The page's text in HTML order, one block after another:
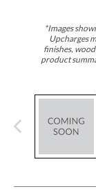
*Images
Upcharges
finishes,
product